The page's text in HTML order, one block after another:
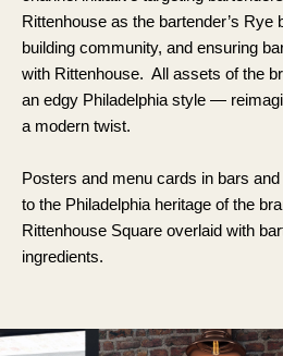
Rittenhouse as the bartender’s Rye
building community, and ensuring
with Rittenhouse. All assets of the
an edgy Philadelphia style —
a modern twist.
Posters and menu cards in bars
to the Philadelphia heritage of the
Rittenhouse Square overlaid with
ingredients.